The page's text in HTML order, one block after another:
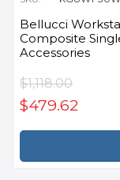
Bellucci
Composite
Accessories
$1,118.00
$479.62